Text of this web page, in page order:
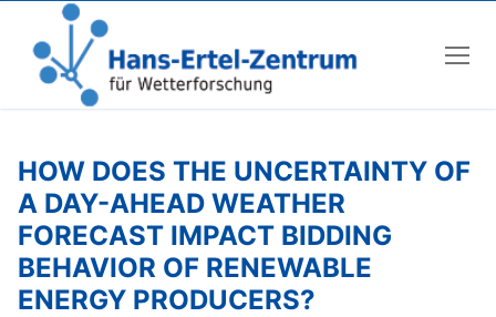
content
HOW DOES THE UNCERTAINTY OF
A DAY-AHEAD WEATHER
FORECAST IMPACT BIDDING
BEHAVIOR OF RENEWABLE
ENERGY PRODUCERS?